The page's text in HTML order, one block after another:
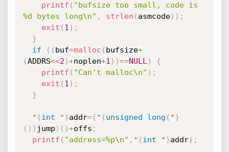
printf ( "bufsize too small, code is
%d bytes long\n" , strlen ( asmcode) ) ;
exit ( 1 ) ;
}
if
( ( buf=malloc ( bufsize+
(ADDRS<<2 )+noplen+1 ) )==NULL )
{
printf ( "Can't malloc\n" ) ;
exit ( 1 ) ;
}
* ( int * ) addr=( * ( unsigned long ( * )
( ) ) jump ) ( )+offs ;
printf ( "address=%p\n" , * ( int * ) addr) ;